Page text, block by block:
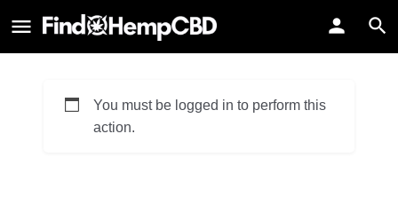
You must be logged in to perform this
action.